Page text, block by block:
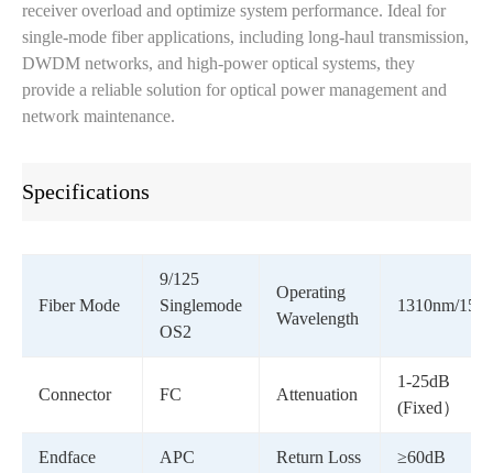
receiver overload and optimize system performance. Ideal for
single-mode fiber applications, including long-haul transmission,
DWDM networks, and high-power optical systems, they
provide a reliable solution for optical power management and
network maintenance.
Specifications
Fiber Mode
9/125
Singlemode
OS2
Operating
Wavelength
1310nm/
Connector FC Attenuation
1-25dB
(Fixed）
Endface APC Return Loss ≥60dB